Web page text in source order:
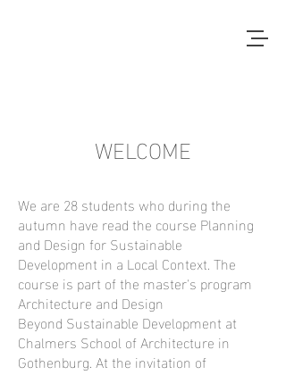
WELCOME
We are 28 students who during the
autumn have read the course Planning
and Design for Sustainable
Development in a Local Context. The
course is part of the master's program
Architecture and Design
Beyond Sustainable Development at
Chalmers School of Architecture in
Gothenburg. At the invitation of